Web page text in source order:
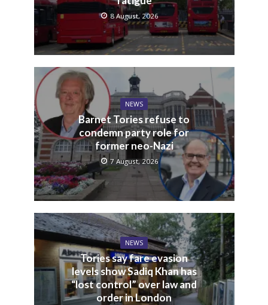
8 August, 2026
NEWS
Barnet Tories refuse to
condemn party role for
former neo-Nazi
7 August, 2026
NEWS
Tories say fare evasion
levels show Sadiq Khan has
“lost control” over law and
order in London